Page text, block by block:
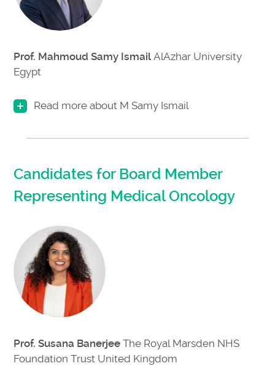
Prof. Mahmoud Samy IsmailAlAzhar University
Egypt
Read more about M Samy Ismail
Candidates for Board Member
Representing Medical Oncology
Prof. Susana BanerjeeThe Royal Marsden NHS
Foundation Trust United Kingdom